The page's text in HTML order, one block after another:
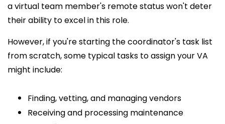
a virtual team member's remote status won't deter
their ability to excel in this role.
However, if you're starting the coordinator's task list
from scratch, some typical tasks to assign your VA
might include:
Finding, vetting, and managing vendors
Receiving and processing maintenance